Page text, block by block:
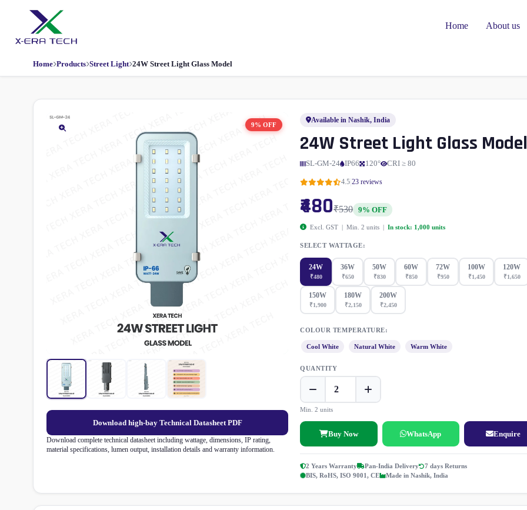
Home About us
Home Products Street Light 24W Street Light Glass Model
9% OFF
Download high-bay Technical Datasheet PDF
Download complete technical datasheet including wattage, dimensions, IP rating,
material specifications, lumen output, installation details and warranty information.
Available in Nashik, India
24W Street Light Glass Model
SL-GM-24 IP66 120° CRI ≥ 80
4.5 23 reviews
₹480₹530 9% OFF
Excl. GST | Min. 2 units | In stock: 1,000 units
SELECT WATTAGE:
24W
₹480
36W
₹650
50W
₹830
60W
₹850
72W
₹950
100W
₹1,450
120W
₹1,650
150W
₹1,900
180W
₹2,150
200W
₹2,450
COLOUR TEMPERATURE:
Cool White Natural White Warm White
QUANTITY
Min. 2 units
Buy Now WhatsApp Enquire
2 Years Warranty Pan-India Delivery
7 days Returns
BIS, RoHS, ISO 9001, CE
Made in Nashik, India